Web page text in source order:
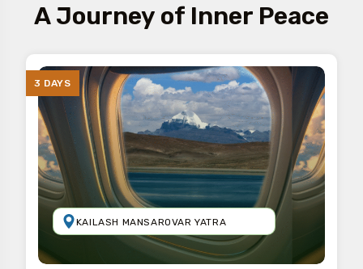
A Journey of Inner Peace
3 DAYS
KAILASH MANSAROVAR YATRA